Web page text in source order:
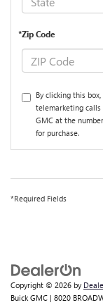
*Zip Code
By clicking this
telemarketing calls
GMC at the
for purchase.
*Required Fields
Copyright © 2026 by
Buick GMC | 8020